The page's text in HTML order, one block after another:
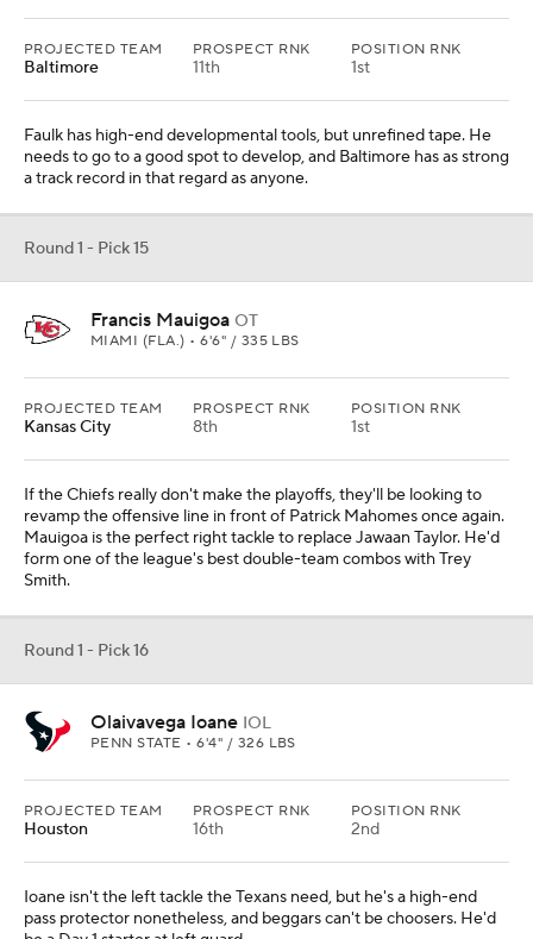
PROJECTED TEAM
Baltimore
PROSPECT RNK
11th
POSITION RNK
1st
Faulk has high-end developmental tools, but unrefined tape. He
needs to go to a good spot to develop, and Baltimore has as strong
a track record in that regard as anyone.
Round 1 - Pick 15
Francis Mauigoa OT
MIAMI (FLA.) • 6'6" / 335 LBS
PROJECTED TEAM
Kansas City
PROSPECT RNK
8th
POSITION RNK
1st
If the Chiefs really don't make the playoffs, they'll be looking to
revamp the offensive line in front of Patrick Mahomes once again.
Mauigoa is the perfect right tackle to replace Jawaan Taylor. He'd
form one of the league's best double-team combos with Trey
Smith.
Round 1 - Pick 16
Olaivavega Ioane IOL
PENN STATE • 6'4" / 326 LBS
PROJECTED TEAM
Houston
PROSPECT RNK
16th
POSITION RNK
2nd
Ioane isn't the left tackle the Texans need, but he's a high-end
pass protector nonetheless, and beggars can't be choosers. He'd